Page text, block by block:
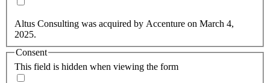
Altus Consulting was acquired by Accenture on March 4,
2025.
This field is hidden when viewing the form
Consent